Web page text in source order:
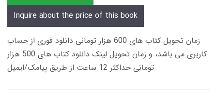
Inquire about the price of this book
زمان تحویل کتاب های 600 هزار تومانی دانلود فوری از حساب
کاربری می باشد، و زمان تحویل لینک دانلود کتاب های 500 هزار
تومانی حداکثر 12 ساعت از طریق پیامک/ایمیل